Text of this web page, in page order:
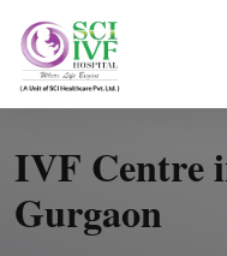
IVF Centre
Gurgaon